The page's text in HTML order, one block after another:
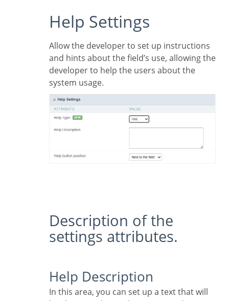
Help Settings
Allow the developer to set up instructions
and hints about the field’s use, allowing the
developer to help the users about the
system usage.
Description of the
settings attributes.
Help Description
In this area, you can set up a text that will